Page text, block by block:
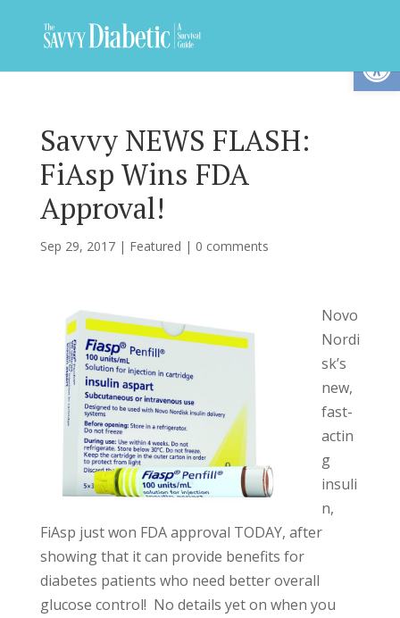
Savvy NEWS FLASH:
FiAsp Wins FDA
Approval!
Sep 29, 2017| Featured | 0 comments
Novo
Nordi
sk’s
new,
fast-
actin
g
insuli
n,
FiAsp just won FDA approval TODAY, after
showing that it can provide benefits for
diabetes patients who need better overall
glucose control! No details yet on when you